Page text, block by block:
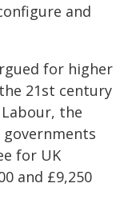
and
for higher
21st century
the
for UK
and £9,250